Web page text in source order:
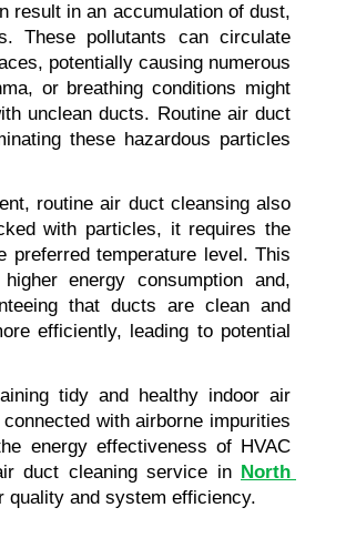
result in an accumulation of dust,
These pollutants can circulate
potentially causing numerous
or breathing conditions might
unclean ducts. Routine air duct
these hazardous particles
routine air duct cleansing also
with particles, it requires the
preferred temperature level. This
energy consumption and,
that ducts are clean and
efficiently, leading to potential
tidy and healthy indoor air
with airborne impurities
energy effectiveness of HVAC
duct cleaning service in North
quality and system efficiency.